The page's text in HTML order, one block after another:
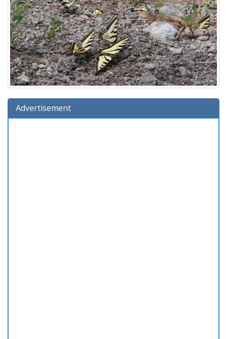
Advertisement